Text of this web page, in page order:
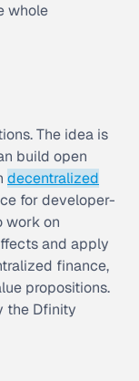
whole
The idea is
build open
decentralized
for developer-
work on
and apply
finance,
propositions.
the Dfinity